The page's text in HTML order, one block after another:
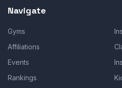
Navigate
Gyms
Affiliations
Events
Rankings